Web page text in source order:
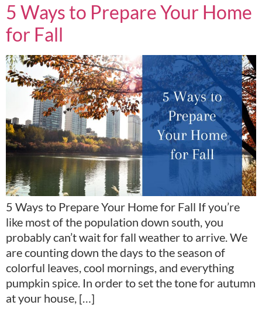
5 Ways to Prepare Your Home
for Fall
5 Ways to Prepare Your Home for Fall If you’re
like most of the population down south, you
probably can’t wait for fall weather to arrive. We
are counting down the days to the season of
colorful leaves, cool mornings, and everything
pumpkin spice. In order to set the tone for autumn
at your house, […]